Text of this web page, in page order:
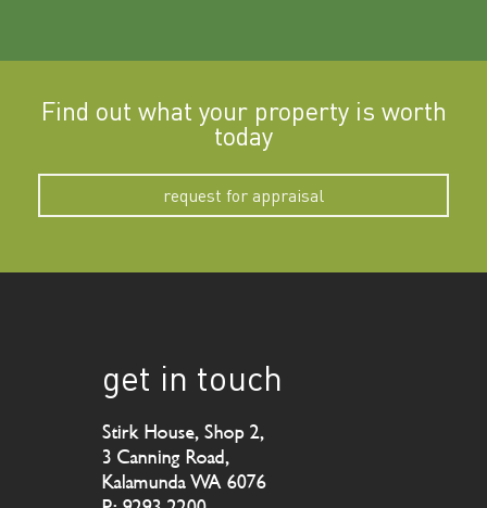
Find out what your property is worth
today
request for appraisal
get in touch
Stirk House, Shop 2,
3 Canning Road,
Kalamunda WA 6076